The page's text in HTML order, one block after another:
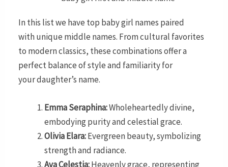
In this list we have top baby girl names paired
with unique middle names. From cultural favorites
to modern classics, these combinations offer a
perfect balance of style and familiarity for
your daughter’s name.
Emma Seraphina:Wholeheartedly divine,
embodying purity and celestial grace.
Olivia Elara:Evergreen beauty, symbolizing
strength and radiance.
Ava Celestia:Heavenly grace, representing